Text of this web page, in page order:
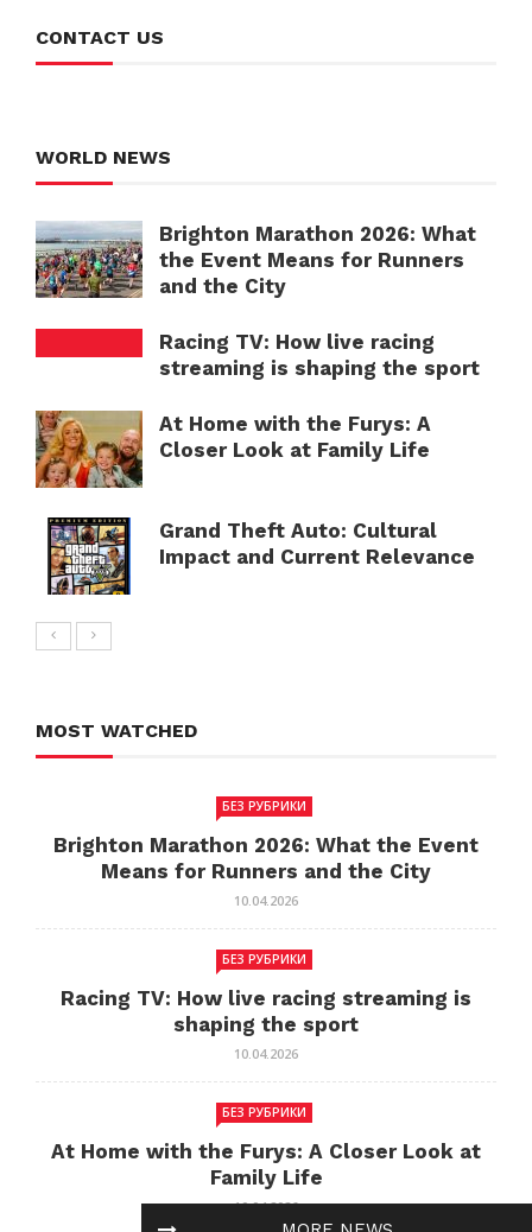
CONTACT US
WORLD NEWS
Brighton Marathon 2026: What
the Event Means for Runners
and the City
Racing TV: How live racing
streaming is shaping the sport
At Home with the Furys: A
Closer Look at Family Life
Grand Theft Auto: Cultural
Impact and Current Relevance
MOST WATCHED
БЕЗ РУБРИКИ
Brighton Marathon 2026: What the Event
Means for Runners and the City
10.04.2026
БЕЗ РУБРИКИ
Racing TV: How live racing streaming is
shaping the sport
10.04.2026
БЕЗ РУБРИКИ
At Home with the Furys: A Closer Look at
Family Life
10.04.2026